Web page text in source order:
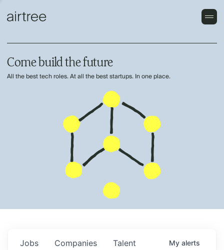
Come build the future
All the best tech roles. At all the best startups. In one place.
Jobs Companies Talent My alerts